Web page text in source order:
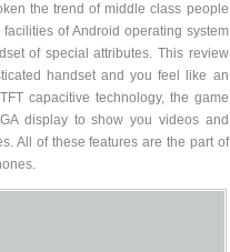
the trend of middle class people
of Android operating system
of special attributes. This review
handset and you feel like an
capacitive technology, the game
display to show you videos and
All of these features are the part of